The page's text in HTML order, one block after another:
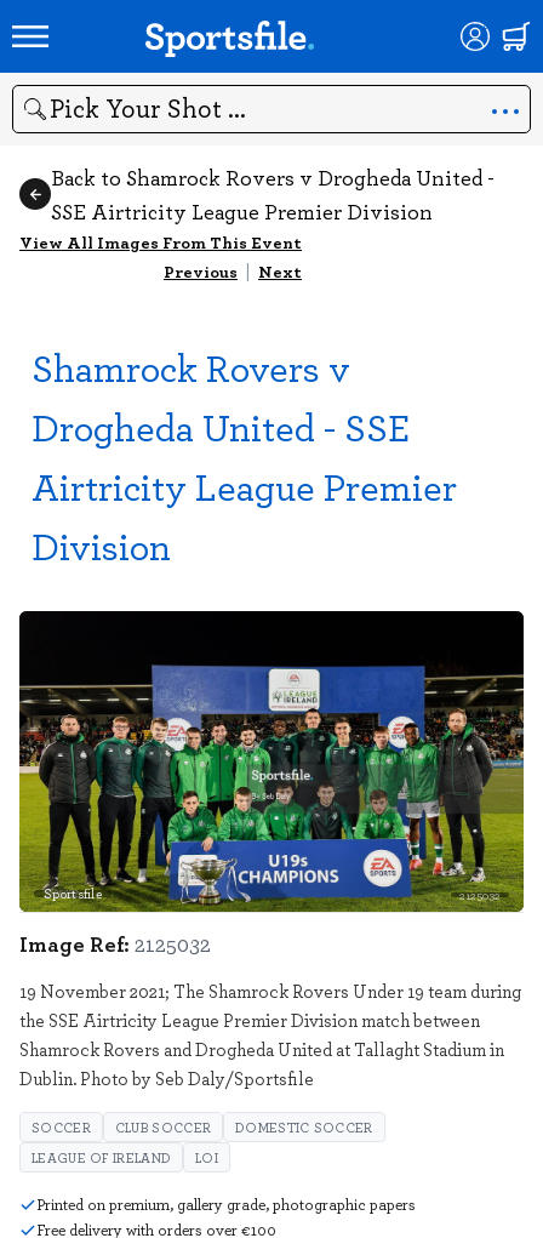
Search
Back to Shamrock Rovers v Drogheda United -
SSE Airtricity League Premier Division
View All Images From This Event
Previous | Next
Shamrock Rovers v
Drogheda United - SSE
Airtricity League Premier
Division
Sportsfile 2125032
Image Ref: 2125032
19 November 2021; The Shamrock Rovers Under 19 team during
the SSE Airtricity League Premier Division match between
Shamrock Rovers and Drogheda United at Tallaght Stadium in
Dublin. Photo by Seb Daly/Sportsfile
SOCCER CLUB SOCCER
DOMESTIC SOCCER
LEAGUE OF IRELAND
LOI
Printed on premium, gallery grade, photographic papers
Free delivery with orders over €100